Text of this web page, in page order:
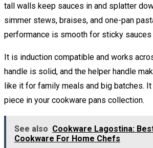
tall walls keep sauces in and splatter
simmer stews, braises, and one-pan
performance is smooth for sticky sauces
It is induction compatible and works
handle is solid, and the helper handle
like it for family meals and big batches.
piece in your cookware pans collection.
See also Cookware Lagostina:
Cookware For Home Chefs